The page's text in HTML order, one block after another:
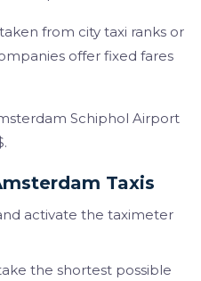
from city taxi ranks or
offer fixed fares
Schiphol Airport
Taxis
activate the taximeter
the shortest possible